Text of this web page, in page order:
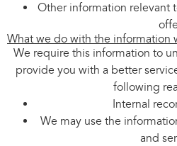
Other information relevant
What we do with the information
We require this information to
provide you with a better
following
Internal
We may use the
and